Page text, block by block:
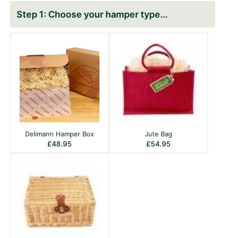
Choose your hamper type
Delimann Hamper Box
£48.95
Jute Bag
£54.95